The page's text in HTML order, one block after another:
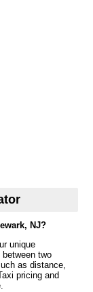
NJ?
unique
two
as distance,
pricing and